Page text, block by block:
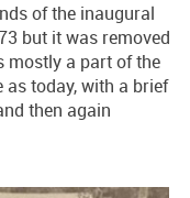
of the inaugural
but it was removed
mostly a part of the
as today, with a brief
then again